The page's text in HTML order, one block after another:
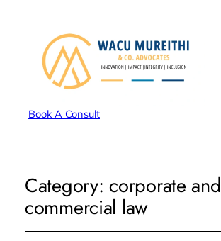
Book A Consult
Category:corporate and
commercial law